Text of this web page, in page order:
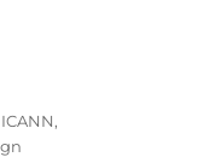
Domain Name
ICANN,